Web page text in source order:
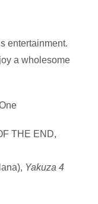
entertainment.
a wholesome
THE END,
Yakuza 4